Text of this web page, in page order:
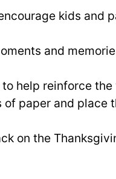
kids and
and
help reinforce
paper and
on the